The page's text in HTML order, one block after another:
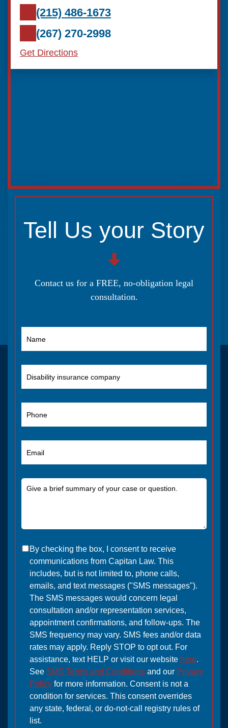
(215) 486-1673
(267) 270-2998
Get Directions
Tell Us your Story
Contact us for a FREE, no-obligation legal
consultation.
By checking the box, I consent to receive
communications from Capitan Law. This
includes, but is not limited to, phone calls,
emails, and text messages ("SMS messages").
The SMS messages would concern legal
consultation and/or representation services,
appointment confirmations, and follow-ups. The
SMS frequency may vary. SMS fees and/or data
rates may apply. Reply STOP to opt out. For
assistance, text HELP or visit our website here.
See SMS Terms and Conditions and our Privacy
Policy for more information. Consent is not a
condition for services. This consent overrides
any state, federal, or do-not-call registry rules of
list.